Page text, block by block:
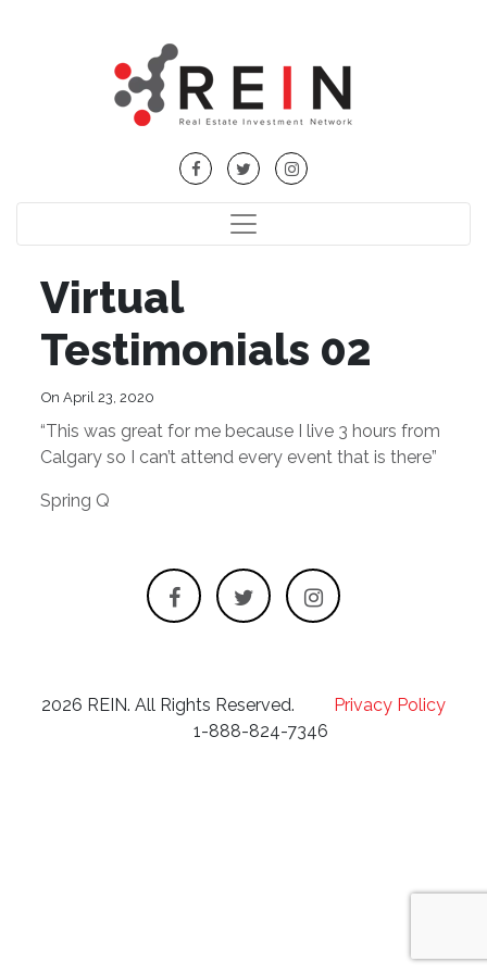
Virtual
Testimonials 02
On April 23, 2020
“This was great for me because I live 3 hours from
Calgary so I can’t attend every event that is there”
Spring Q
2026 REIN. All Rights Reserved. Privacy Policy
1-888-824-7346